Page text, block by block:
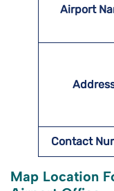
Airport
Contact
Map Location